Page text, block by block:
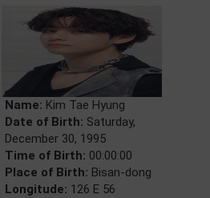
Name: Kim Tae Hyung
Date of Birth: Saturday,
December 30, 1995
Time of Birth: 00:00:00
Place of Birth: Bisan-dong
Longitude: 126 E 56